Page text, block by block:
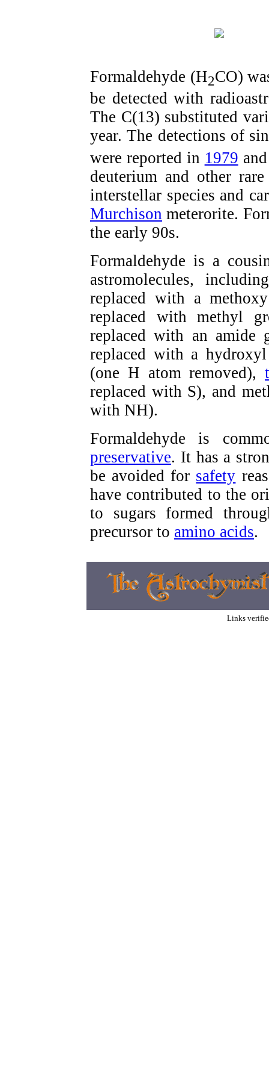
Formaldehyde (H2CO)
be detected with
The C(13) substituted
year. The detections of
were reported in 1979
deuterium and other
interstellar species and
Murchison meterorite.
the early 90s.
Formaldehyde is a
astromolecules,
replaced with a
replaced with methyl
replaced with an amide
replaced with a
(one H atom removed),
replaced with S), and
with NH).
Formaldehyde is
preservative. It has a
be avoided for safety
have contributed to the
to sugars formed
precursor to amino acids.
Links